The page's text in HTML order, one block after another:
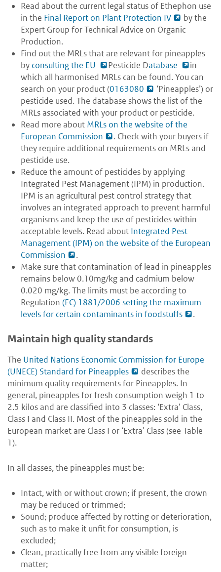
Read about the current legal status of Ethephon use
in the Final Report on Plant Protection IV
by the
Expert Group for Technical Advice on Organic
Production.
Find out the MRLs that are relevant for pineapples
by consulting the EU Pesticide Database
in
which all harmonised MRLs can be found. You can
search on your product (0163080
‘Pineapples’) or
pesticide used. The database shows the list of the
MRLs associated with your product or pesticide.
Read more about MRLs on the website of the
European Commission
. Check with your buyers if
they require additional requirements on MRLs and
pesticide use.
Reduce the amount of pesticides by applying
Integrated Pest Management (IPM) in production.
IPM is an agricultural pest control strategy that
involves an integrated approach to prevent harmful
organisms and keep the use of pesticides within
acceptable levels. Read about Integrated Pest
Management (IPM) on the website of the European
Commission
.
Make sure that contamination of lead in pineapples
remains below 0.10mg/kg and cadmium below
0.020 mg/kg. The limits must be according to
Regulation (EC) 1881/2006 setting the maximum
levels for certain contaminants in foodstuffs
.
Maintain high quality standards
The United Nations Economic Commission for Europe
(UNECE) Standard for Pineapples
describes the
minimum quality requirements for Pineapples. In
general, pineapples for fresh consumption weigh 1 to
2.5 kilos and are classified into 3 classes: ‘Extra’ Class,
Class I and Class II. Most of the pineapples sold in the
European market are Class I or ‘Extra’ Class (see Table
1).
In all classes, the pineapples must be:
Intact, with or without crown; if present, the crown
may be reduced or trimmed;
Sound; produce affected by rotting or deterioration,
such as to make it unfit for consumption, is
excluded;
Clean, practically free from any visible foreign
matter;